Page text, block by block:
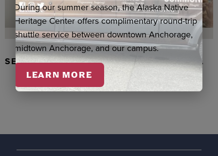
SEAL SKIN/ABALONE EARRINGS, WASKA
During our summer season, the Alaska Native
Heritage Center offers complimentary round-trip
shuttle service between downtown Anchorage,
midtown Anchorage, and our campus.
LEARN MORE